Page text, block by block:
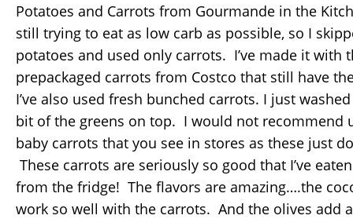
Potatoes and Carrots from Gourmande in the
still trying to eat as low carb as possible, so I
potatoes and used only carrots. I’ve made it with
prepackaged carrots from Costco that still have
I’ve also used fresh bunched carrots. I just
bit of the greens on top. I would not recommend
baby carrots that you see in stores as these just
These carrots are seriously so good that I’ve
from the fridge! The flavors are amazing….the
work so well with the carrots. And the olives add